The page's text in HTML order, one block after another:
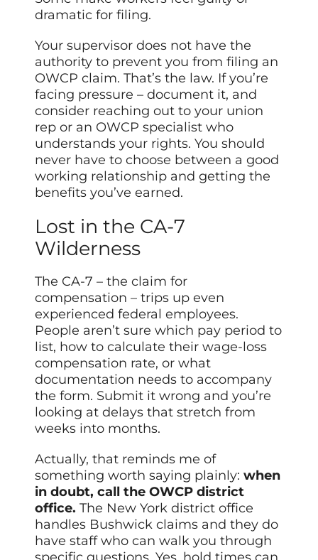
dramatic for filing.
Your supervisor does not have the
authority to prevent you from filing an
OWCP claim. That’s the law. If you’re
facing pressure – document it, and
consider reaching out to your union
rep or an OWCP specialist who
understands your rights. You should
never have to choose between a good
working relationship and getting the
benefits you’ve earned.
Lost in the CA-7
Wilderness
The CA-7 – the claim for
compensation – trips up even
experienced federal employees.
People aren’t sure which pay period to
list, how to calculate their wage-loss
compensation rate, or what
documentation needs to accompany
the form. Submit it wrong and you’re
looking at delays that stretch from
weeks into months.
Actually, that reminds me of
something worth saying plainly:when
in doubt, call the OWCP district
office. The New York district office
handles Bushwick claims and they do
have staff who can walk you through